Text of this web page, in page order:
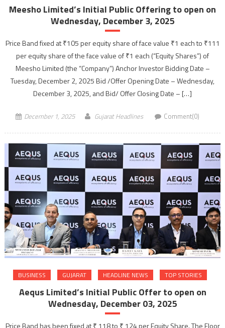
Meesho Limited’s Initial Public Offering to open on
Wednesday, December 3, 2025
Price Band fixed at ₹105 per equity share of face value ₹1 each to ₹111
per equity share of the face value of ₹1 each (“Equity Shares”) of
Meesho Limited (the “Company”) Anchor Investor Bidding Date –
Tuesday, December 2, 2025 Bid /Offer Opening Date – Wednesday,
December 3, 2025, and Bid/ Offer Closing Date – […]
December 1, 2025 Gujarat Headlines Comment(0)
BUSINESS GUJARAT HEADLINE NEWS TOP STORIES
Aequs Limited’s Initial Public Offer to open on
Wednesday, December 03, 2025
Price Band has been fixed at ₹ 118 to ₹ 124 per Equity Share. The Floor